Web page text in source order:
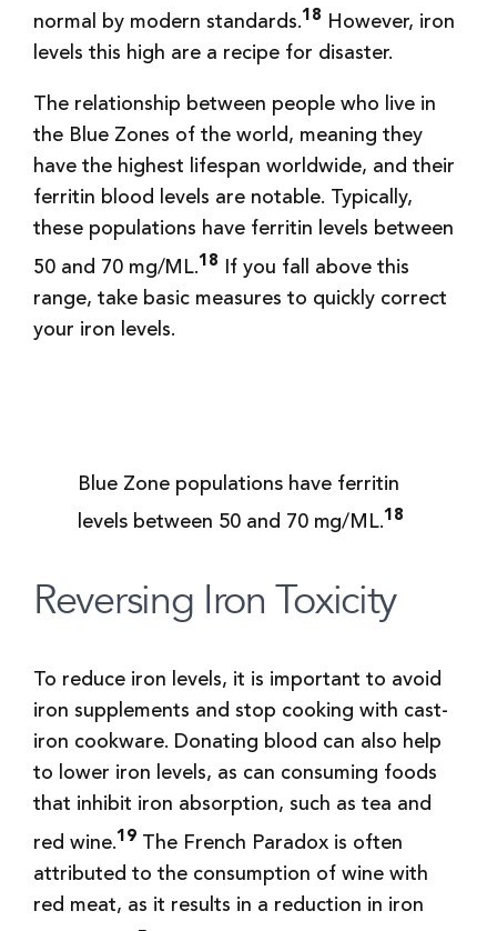
normal by modern standards.18 However, iron
levels this high are a recipe for disaster.
The relationship between people who live in
the Blue Zones of the world, meaning they
have the highest lifespan worldwide, and their
ferritin blood levels are notable. Typically,
these populations have ferritin levels between
50 and 70 mg/ML.18 If you fall above this
range, take basic measures to quickly correct
your iron levels.
Blue Zone populations have ferritin
levels between 50 and 70 mg/ML.18
Reversing Iron Toxicity
To reduce iron levels, it is important to avoid
iron supplements and stop cooking with cast-
iron cookware. Donating blood can also help
to lower iron levels, as can consuming foods
that inhibit iron absorption, such as tea and
red wine.19 The French Paradox is often
attributed to the consumption of wine with
red meat, as it results in a reduction in iron